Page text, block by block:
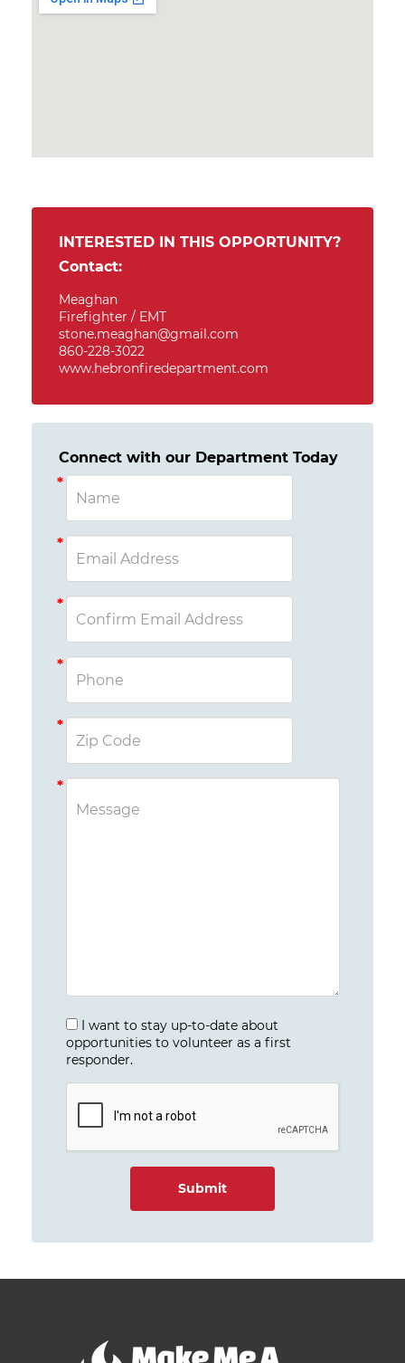
INTERESTED IN THIS OPPORTUNITY?
Contact:
Meaghan
Firefighter / EMT
stone.meaghan@gmail.com
860-228-3022
www.hebronfiredepartment.com
Connect with our Department Today
I want to stay up-to-date about
opportunities to volunteer as a first
responder.